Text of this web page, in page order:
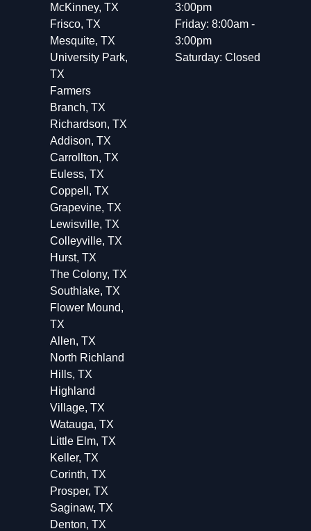
McKinney, TX
Frisco, TX
Mesquite, TX
University Park,
TX
Farmers
Branch, TX
Richardson, TX
Addison, TX
Carrollton, TX
Euless, TX
Coppell, TX
Grapevine, TX
Lewisville, TX
Colleyville, TX
Hurst, TX
The Colony, TX
Southlake, TX
Flower Mound,
TX
Allen, TX
North Richland
Hills, TX
Highland
Village, TX
Watauga, TX
Little Elm, TX
Keller, TX
Corinth, TX
Prosper, TX
Saginaw, TX
Denton, TX
3:00pm
Friday: 8:00am -
3:00pm
Saturday: Closed